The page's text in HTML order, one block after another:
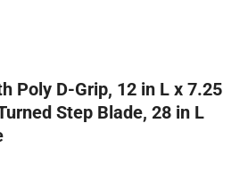
Poly D-Grip, 12 in L x 7.25
Step Blade, 28 in L